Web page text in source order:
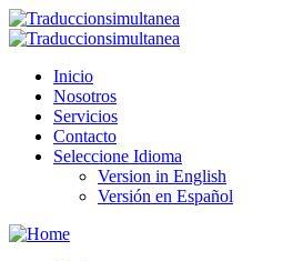
Inicio
Nosotros
Servicios
Contacto
Seleccione Idioma
Version in English
Versión en Español